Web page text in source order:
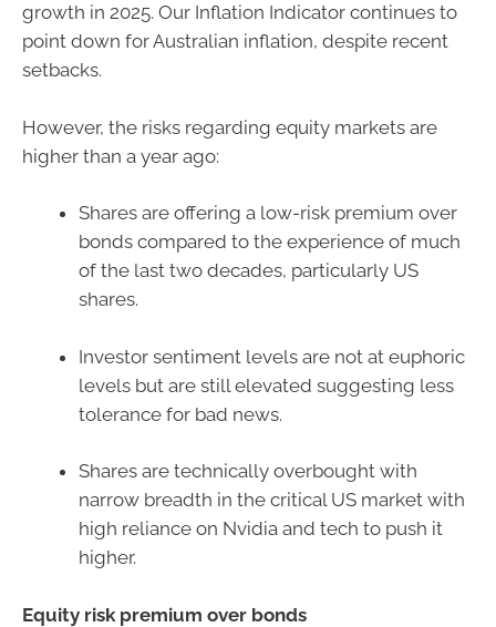
growth in 2025. Our Inflation Indicator continues to
point down for Australian inflation, despite recent
setbacks.
However, the risks regarding equity markets are
higher than a year ago:
Shares are offering a low-risk premium over
bonds compared to the experience of much
of the last two decades, particularly US
shares.
Investor sentiment levels are not at euphoric
levels but are still elevated suggesting less
tolerance for bad news.
Shares are technically overbought with
narrow breadth in the critical US market with
high reliance on Nvidia and tech to push it
higher.
Equity risk premium over bonds